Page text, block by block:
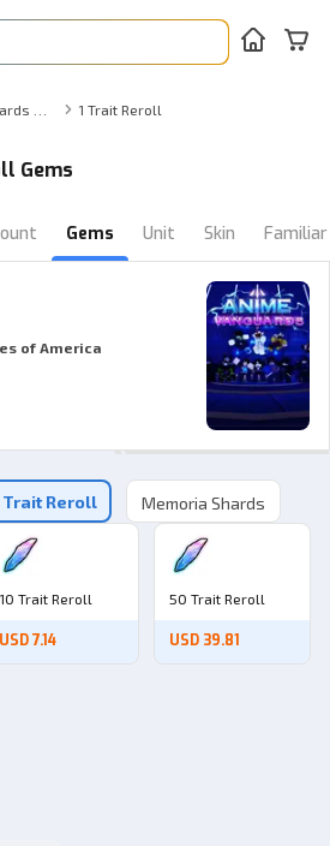
1 Trait Reroll
Gems
Gems Unit Skin Familiar
of America
Trait Reroll Memoria Shards
10 Trait Reroll
USD 7.14
50 Trait Reroll
USD 39.81